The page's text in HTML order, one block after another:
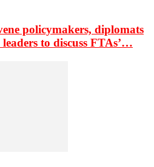
policymakers, diplomats
to discuss FTAs’…